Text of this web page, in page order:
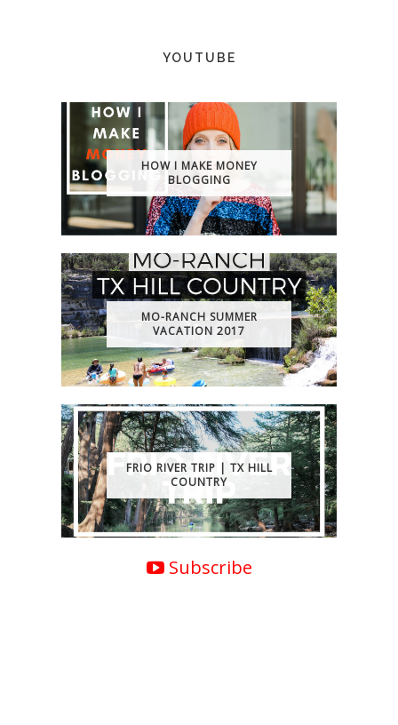
YOUTUBE
HOW I MAKE MONEY
BLOGGING
MO-RANCH SUMMER
VACATION 2017
FRIO RIVER TRIP | TX HILL
COUNTRY
Subscribe